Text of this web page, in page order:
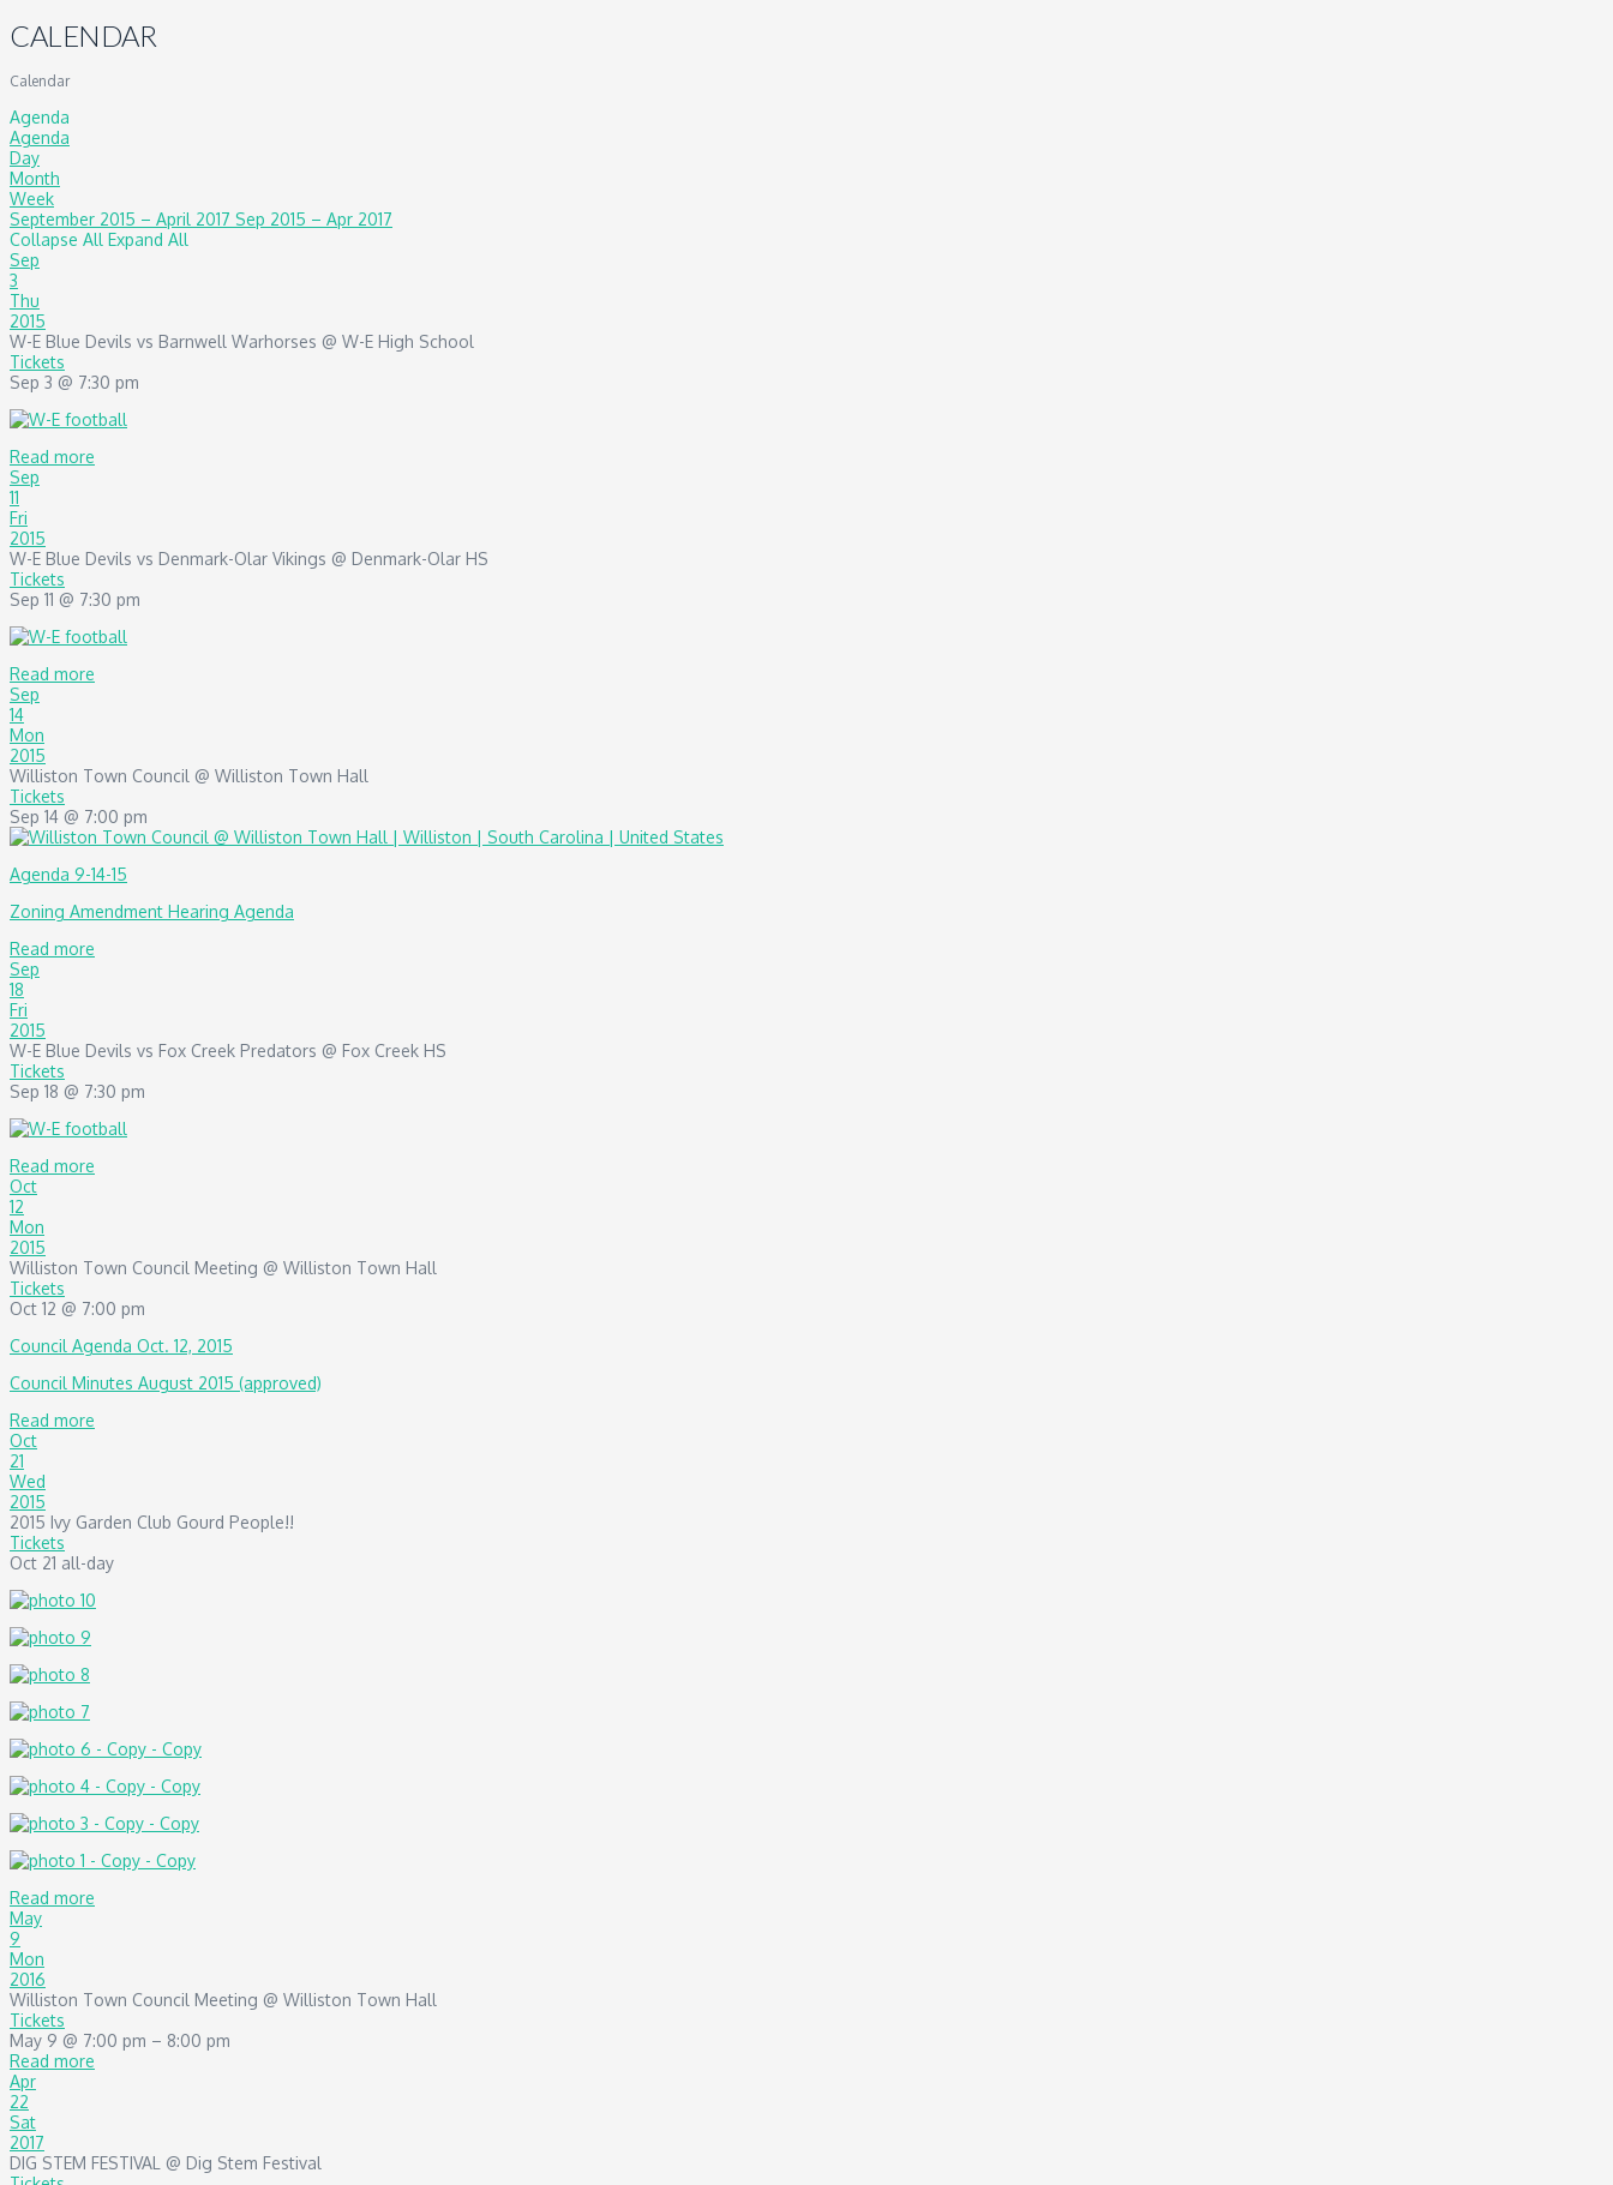
CALENDAR
Calendar
Agenda
Agenda
Day
Month
Week
September 2015 – April 2017 Sep 2015 – Apr 2017
Collapse All Expand All
Sep
3
Thu
2015
W-E Blue Devils vs Barnwell Warhorses @ W-E High School
Tickets
Sep 3 @ 7:30 pm
Read more
Sep
11
Fri
2015
W-E Blue Devils vs Denmark-Olar Vikings @ Denmark-Olar HS
Tickets
Sep 11 @ 7:30 pm
Read more
Sep
14
Mon
2015
Williston Town Council @ Williston Town Hall
Tickets
Sep 14 @ 7:00 pm
Agenda 9-14-15
Zoning Amendment Hearing Agenda
Read more
Sep
18
Fri
2015
W-E Blue Devils vs Fox Creek Predators @ Fox Creek HS
Tickets
Sep 18 @ 7:30 pm
Read more
Oct
12
Mon
2015
Williston Town Council Meeting @ Williston Town Hall
Tickets
Oct 12 @ 7:00 pm
Council Agenda Oct. 12, 2015
Council Minutes August 2015 (approved)
Read more
Oct
21
Wed
2015
2015 Ivy Garden Club Gourd People!!
Tickets
Oct 21 all-day
Read more
May
9
Mon
2016
Williston Town Council Meeting @ Williston Town Hall
Tickets
May 9 @ 7:00 pm – 8:00 pm
Read more
Apr
22
Sat
2017
DIG STEM FESTIVAL @ Dig Stem Festival